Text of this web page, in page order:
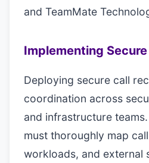
and TeamMate
Implementing
Deploying secure call
coordination across
and infrastructure
must thoroughly map
workloads, and external